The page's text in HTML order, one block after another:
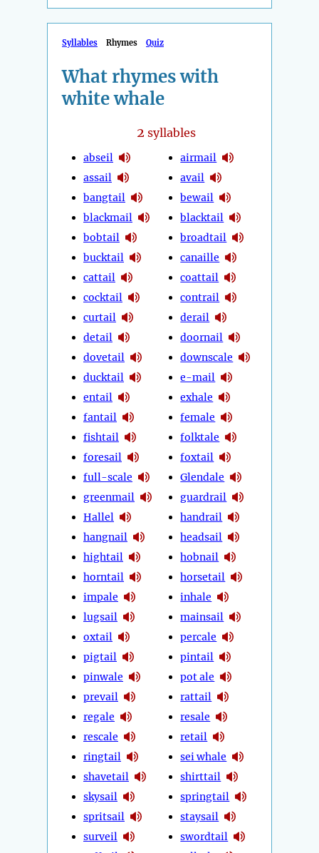
Syllables Rhymes Quiz
What rhymes with
white whale
2 syllables
abseil
assail
bangtail
blackmail
bobtail
bucktail
cattail
cocktail
curtail
detail
dovetail
ducktail
entail
fantail
fishtail
foresail
full-scale
greenmail
Hallel
hangnail
hightail
horntail
impale
lugsail
oxtail
pigtail
pinwale
prevail
regale
rescale
ringtail
shavetail
skysail
spritsail
surveil
airmail
avail
bewail
blacktail
broadtail
canaille
coattail
contrail
derail
doornail
downscale
e-mail
exhale
female
folktale
foxtail
Glendale
guardrail
handrail
headsail
hobnail
horsetail
inhale
mainsail
percale
pintail
pot ale
rattail
resale
retail
sei whale
shirttail
springtail
staysail
swordtail